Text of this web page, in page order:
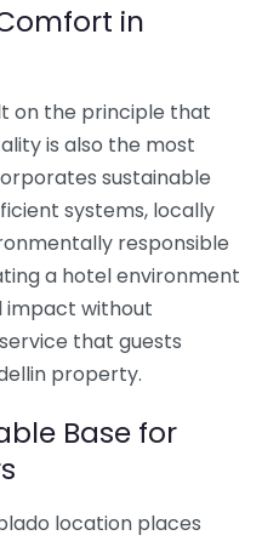
in
on the principle that
is also the most
sustainable
systems, locally
responsible
a hotel environment
impact without
that guests
property.
Base for
location places